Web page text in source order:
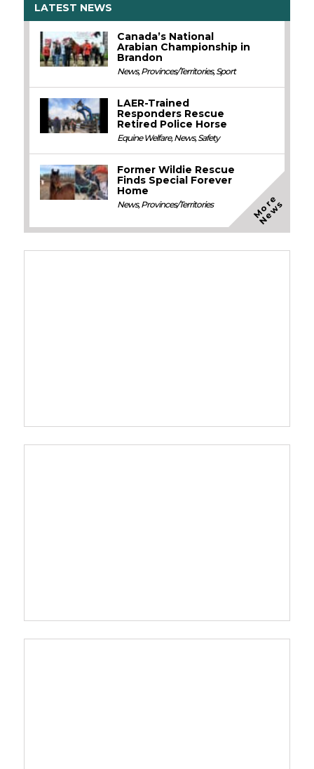
LATEST NEWS
Canada’s National
Arabian Championship in
Brandon
News,Provinces/Territories,Sport
LAER-Trained
Responders Rescue
Retired Police Horse
Equine Welfare,News,Safety
Former Wildie Rescue
Finds Special Forever
Home
News,Provinces/Territories M
o
r
e
N
e
w
s